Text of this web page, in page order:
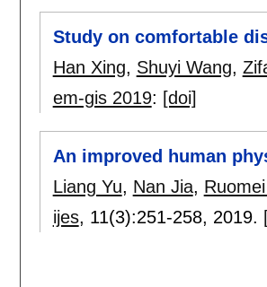
Study on comfortable
Han Xing, Shuyi Wang,
em-gis 2019: [doi]
An improved human
Liang Yu, Nan Jia,
ijes, 11(3):251-258, 2019.